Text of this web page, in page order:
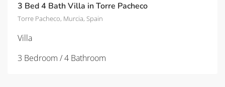
3 Bed 4 Bath Villa in Torre Pacheco
Torre Pacheco, Murcia, Spain
Villa
3 Bedroom / 4 Bathroom